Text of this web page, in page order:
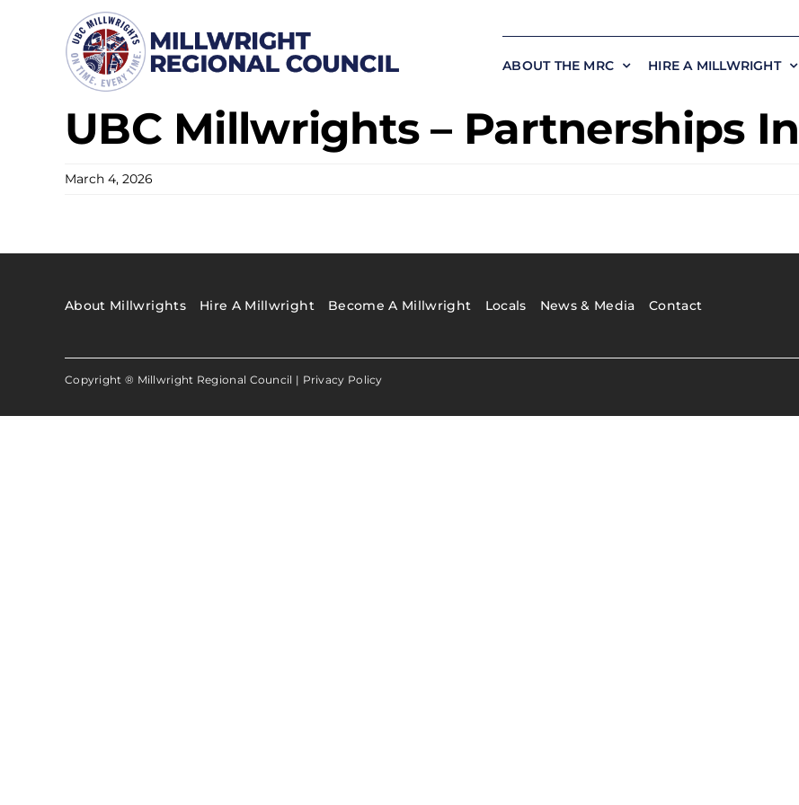
ABOUT THE MRC HIRE A MILLWRIGHT
UBC Millwrights – Partnerships
March 4, 2026
About Millwrights Hire A Millwright Become A Millwright Locals News & Media Contact
Copyright ® Millwright Regional Council | Privacy Policy